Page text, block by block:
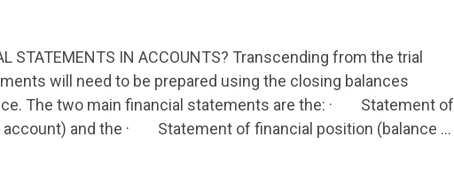
STATEMENTS IN ACCOUNTS? Transcending from the trial
will need to be prepared using the closing balances
The two main financial statements are the: · Statement of
account) and the · Statement of financial position (balance …